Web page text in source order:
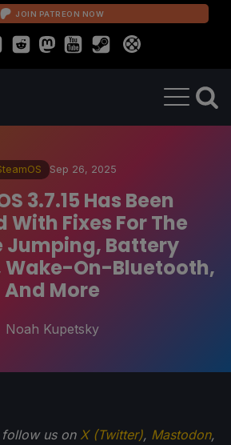
JOIN PATREON NOW
Sep 26, 2025
3.7.15 Has Been
With Fixes For The
Jumping, Battery
Wake-On-Bluetooth,
And More
Noah Kupetsky
us on X (Twitter), Mastodon,